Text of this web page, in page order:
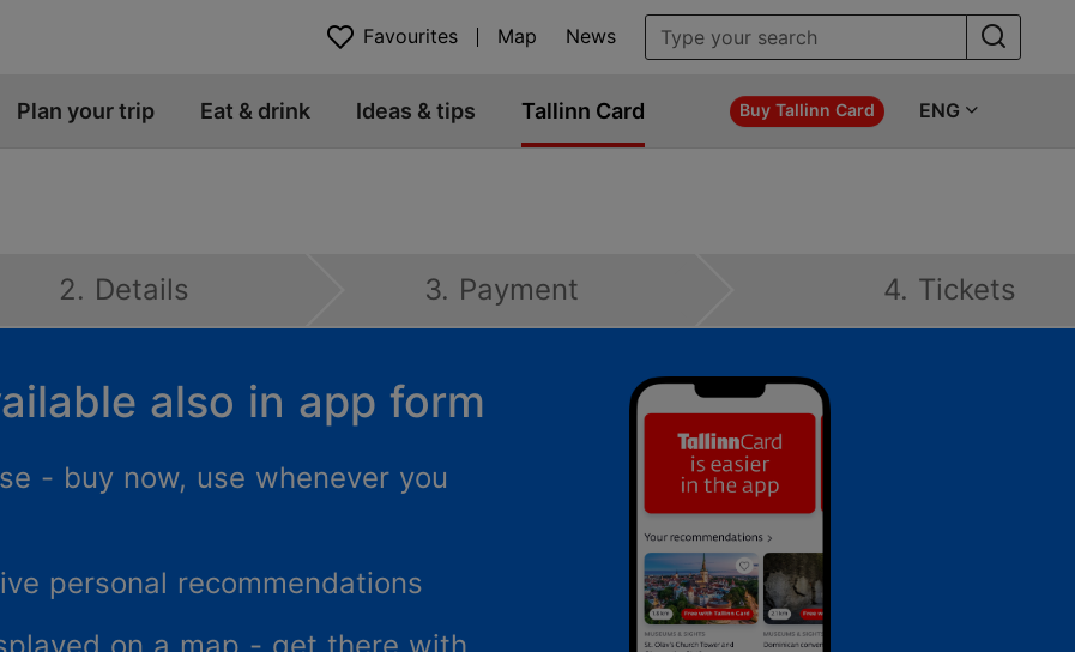
Favourites Map News
Plan your trip Eat & drink Ideas & tips Tallinn Card Buy Tallinn Card ENG
2. Details 3. Payment 4. Tickets
also in app form
- buy now, use whenever you
personal recommendations